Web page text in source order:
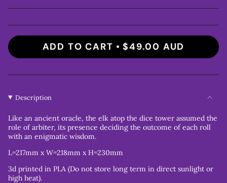
ADD TO CART $49.00 AUD
Description
Like an ancient oracle, the elk atop the dice tower assumed the
role of arbiter, its presence deciding the outcome of each roll
with an enigmatic wisdom.
L=217mm x W=218mm x H=230mm
3d printed in PLA (Do not store long term in direct sunlight or
high heat).